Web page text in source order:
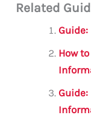
ai c
e
b
o
o
k
Related
Guide:
How
Guide: